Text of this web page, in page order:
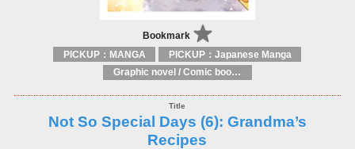
Bookmark
PICKUP：MANGA
PICKUP：Japanese Manga
Graphic novel / Comic book / Manga: styles / traditions
Not So Special Days (6): Grandma’s
Recipes